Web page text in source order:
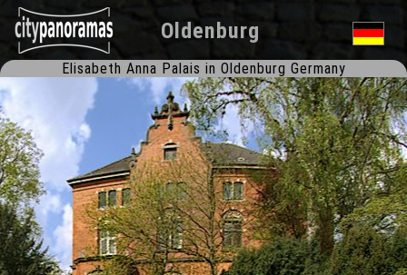
Oldenburg
Elisabeth Anna Palais in Oldenburg Germany